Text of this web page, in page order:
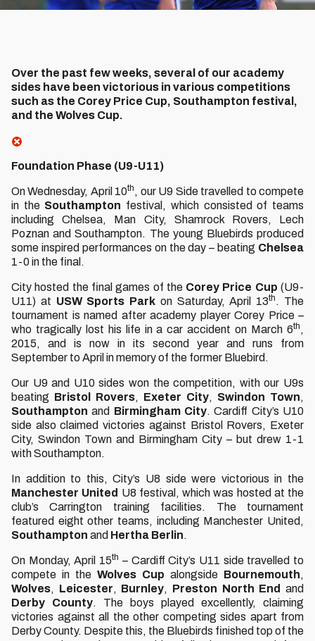
Over the past few weeks, several of our academy
sides have been victorious in various competitions
such as the Corey Price Cup, Southampton festival,
and the Wolves Cup.
Foundation Phase (U9-U11)
On Wednesday, April 10th , our U9 Side travelled to compete
in the Southampton festival, which consisted of teams
including Chelsea, Man City, Shamrock Rovers, Lech
Poznan and Southampton. The young Bluebirds produced
some inspired performances on the day – beating Chelsea
1-0 in the final.
City hosted the final games of the Corey Price Cup (U9-
U11) at USW Sports Park on Saturday, April 13th . The
tournament is named after academy player Corey Price –
who tragically lost his life in a car accident on March 6th ,
2015, and is now in its second year and runs from
September to April in memory of the former Bluebird.
Our U9 and U10 sides won the competition, with our U9s
beating Bristol Rovers, Exeter City, Swindon Town,
Southampton and Birmingham City. Cardiff City’s U10
side also claimed victories against Bristol Rovers, Exeter
City, Swindon Town and Birmingham City – but drew 1-1
with Southampton.
In addition to this, City’s U8 side were victorious in the
Manchester United U8 festival, which was hosted at the
club’s Carrington training facilities. The tournament
featured eight other teams, including Manchester United,
Southampton and Hertha Berlin.
On Monday, April 15th – Cardiff City’s U11 side travelled to
compete in the Wolves Cup alongside Bournemouth,
Wolves, Leicester, Burnley, Preston North End and
Derby County. The boys played excellently, claiming
victories against all the other competing sides apart from
Derby County. Despite this, the Bluebirds finished top of the